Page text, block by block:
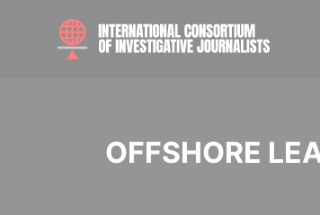
OFFSHORE